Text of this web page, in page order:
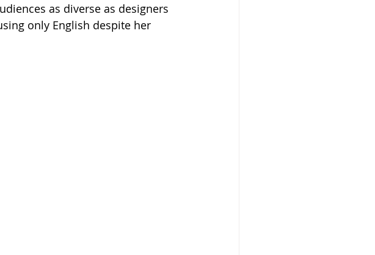
as diverse as designers
only English despite her